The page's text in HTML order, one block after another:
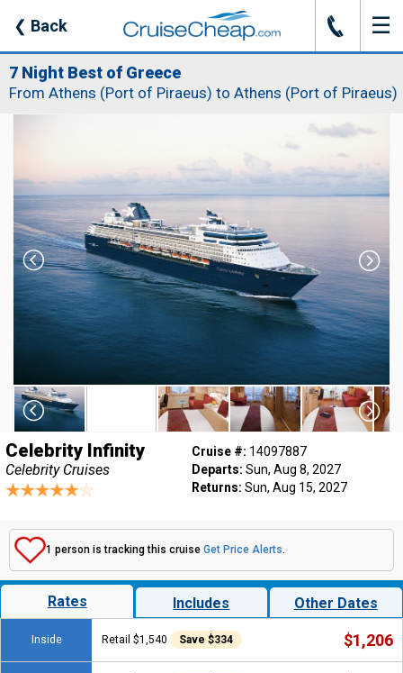
❮ Back J ☰
7 Night Best of Greece
From Athens (Port of Piraeus) to Athens (Port of Piraeus)
Celebrity Infinity
Celebrity Cruises
Cruise #: 14097887
Departs: Sun, Aug 8, 2027
Returns: Sun, Aug 15, 2027
1 person is tracking this cruise Get Price Alerts.
Rates Includes Other Dates
Inside Retail $1,540 Save $334 $1,206